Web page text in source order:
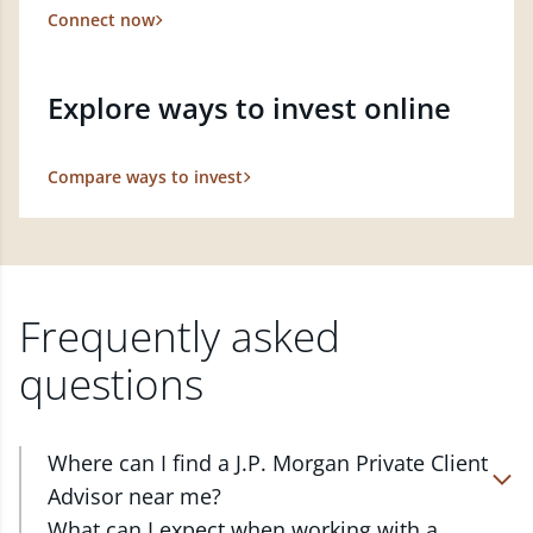
Connect now
Explore ways to invest online
Compare ways to invest
Frequently asked
questions
Where can I find a J.P. Morgan Private Client
Advisor near me?
At J.P. Morgan Wealth Management, we have